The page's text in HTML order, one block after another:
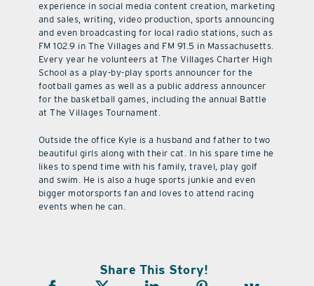
experience in social media content creation, marketing
and sales, writing, video production, sports announcing
and even broadcasting for local radio stations, such as
FM 102.9 in The Villages and FM 91.5 in Massachusetts.
Every year he volunteers at The Villages Charter High
School as a play-by-play sports announcer for the
football games as well as a public address announcer
for the basketball games, including the annual Battle
at The Villages Tournament.
Outside the office Kyle is a husband and father to two
beautiful girls along with their cat. In his spare time he
likes to spend time with his family, travel, play golf
and swim. He is also a huge sports junkie and even
bigger motorsports fan and loves to attend racing
events when he can.
Share This Story!